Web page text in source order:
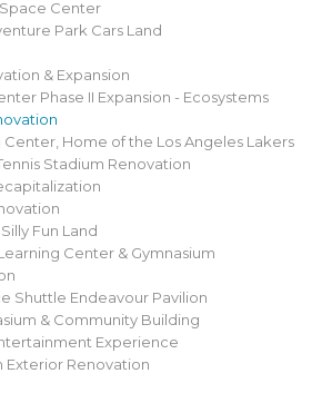
Center
Park Cars Land
& Expansion
Phase II Expansion - Ecosystems
Center, Home of the Los Angeles Lakers
Stadium Renovation
Fun Land
Center & Gymnasium
Shuttle Endeavour Pavilion
& Community Building
Experience
Exterior Renovation